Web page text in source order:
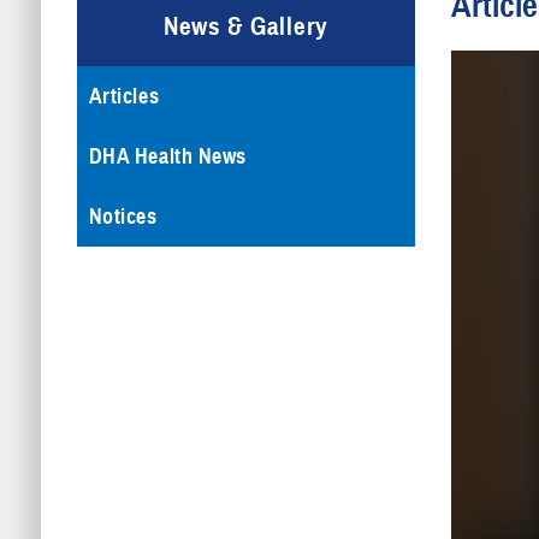
News & Gallery
Articles
DHA Health News
Notices